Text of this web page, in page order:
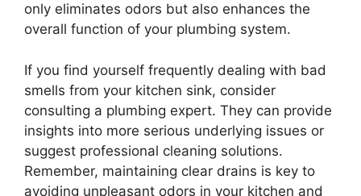
only eliminates odors but also enhances the
overall function of your plumbing system.
If you find yourself frequently dealing with bad
smells from your kitchen sink, consider
consulting a plumbing expert. They can provide
insights into more serious underlying issues or
suggest professional cleaning solutions.
Remember, maintaining clear drains is key to
avoiding unpleasant odors in your kitchen and